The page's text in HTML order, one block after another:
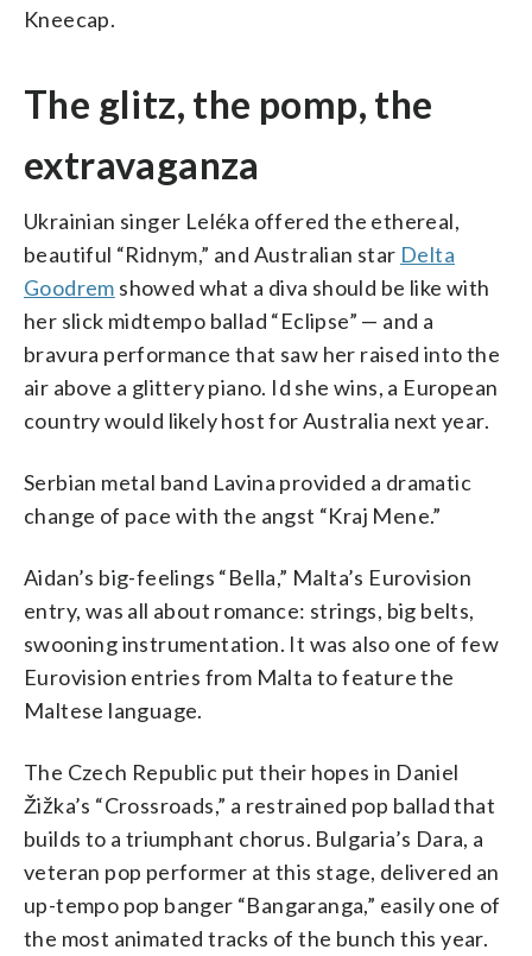
Kneecap.
The glitz, the pomp, the
extravaganza
Ukrainian singer Leléka offered the ethereal,
beautiful “Ridnym,” and Australian star Delta
Goodrem showed what a diva should be like with
her slick midtempo ballad “Eclipse” — and a
bravura performance that saw her raised into the
air above a glittery piano. Id she wins, a European
country would likely host for Australia next year.
Serbian metal band Lavina provided a dramatic
change of pace with the angst “Kraj Mene.”
Aidan’s big-feelings “Bella,” Malta’s Eurovision
entry, was all about romance: strings, big belts,
swooning instrumentation. It was also one of few
Eurovision entries from Malta to feature the
Maltese language.
The Czech Republic put their hopes in Daniel
Žižka’s “Crossroads,” a restrained pop ballad that
builds to a triumphant chorus. Bulgaria’s Dara, a
veteran pop performer at this stage, delivered an
up-tempo pop banger “Bangaranga,” easily one of
the most animated tracks of the bunch this year.